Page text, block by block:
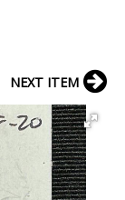
NEXT ITEM